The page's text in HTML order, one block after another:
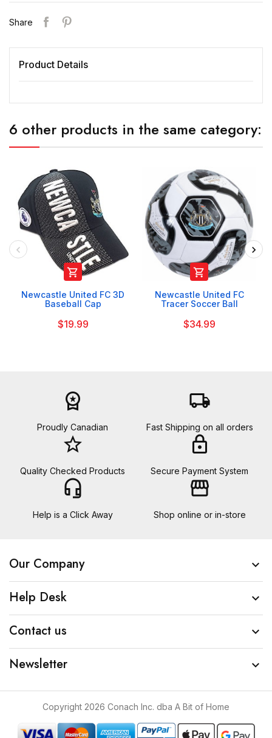
Share
Product Details
6 other products in the same category:

Newcastle United FC 3D
Baseball Cap
$19.99

Newcastle United FC
Tracer Soccer Ball
$34.99
workspace_premium
Proudly Canadian
local_shipping
Fast Shipping on all orders
star_border
Quality Checked Products
lock
Secure Payment System
headset_mic
Help is a Click Away
storefront
Shop online or in-store
Our Company 
Help Desk 
Contact us 
Newsletter 
Copyright 2026 Conach Inc. dba A Bit of Home